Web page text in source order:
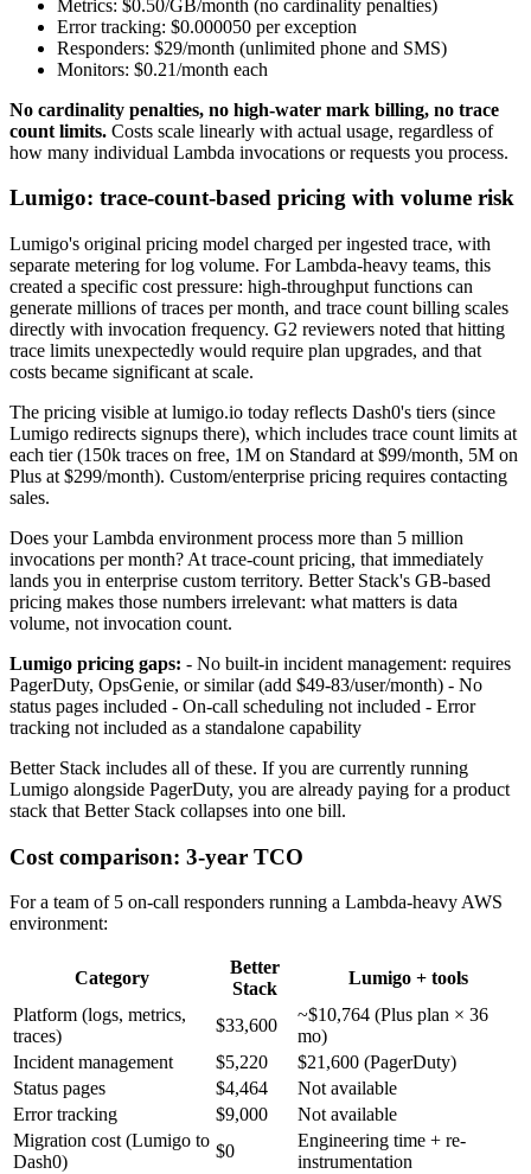
Metrics: $0.50/GB/month (no cardinality penalties)
Error tracking: $0.000050 per exception
Responders: $29/month (unlimited phone and SMS)
Monitors: $0.21/month each
No cardinality penalties, no high-water mark billing, no trace
count limits. Costs scale linearly with actual usage, regardless of
how many individual Lambda invocations or requests you process.
Lumigo: trace-count-based pricing with volume risk
Lumigo's original pricing model charged per ingested trace, with
separate metering for log volume. For Lambda-heavy teams, this
created a specific cost pressure: high-throughput functions can
generate millions of traces per month, and trace count billing scales
directly with invocation frequency. G2 reviewers noted that hitting
trace limits unexpectedly would require plan upgrades, and that
costs became significant at scale.
The pricing visible at lumigo.io today reflects Dash0's tiers (since
Lumigo redirects signups there), which includes trace count limits at
each tier (150k traces on free, 1M on Standard at $99/month, 5M on
Plus at $299/month). Custom/enterprise pricing requires contacting
sales.
Does your Lambda environment process more than 5 million
invocations per month? At trace-count pricing, that immediately
lands you in enterprise custom territory. Better Stack's GB-based
pricing makes those numbers irrelevant: what matters is data
volume, not invocation count.
Lumigo pricing gaps: - No built-in incident management: requires
PagerDuty, OpsGenie, or similar (add $49-83/user/month) - No
status pages included - On-call scheduling not included - Error
tracking not included as a standalone capability
Better Stack includes all of these. If you are currently running
Lumigo alongside PagerDuty, you are already paying for a product
stack that Better Stack collapses into one bill.
Cost comparison: 3-year TCO
For a team of 5 on-call responders running a Lambda-heavy AWS
environment:
Category
Better
Stack
Lumigo + tools
Platform (logs, metrics,
traces)
$33,600
~$10,764 (Plus plan × 36
mo)
Incident management
$5,220
$21,600 (PagerDuty)
Status pages
$4,464
Not available
Error tracking
$9,000
Not available
Migration cost (Lumigo to
Dash0)
$0
Engineering time + re-
instrumentation